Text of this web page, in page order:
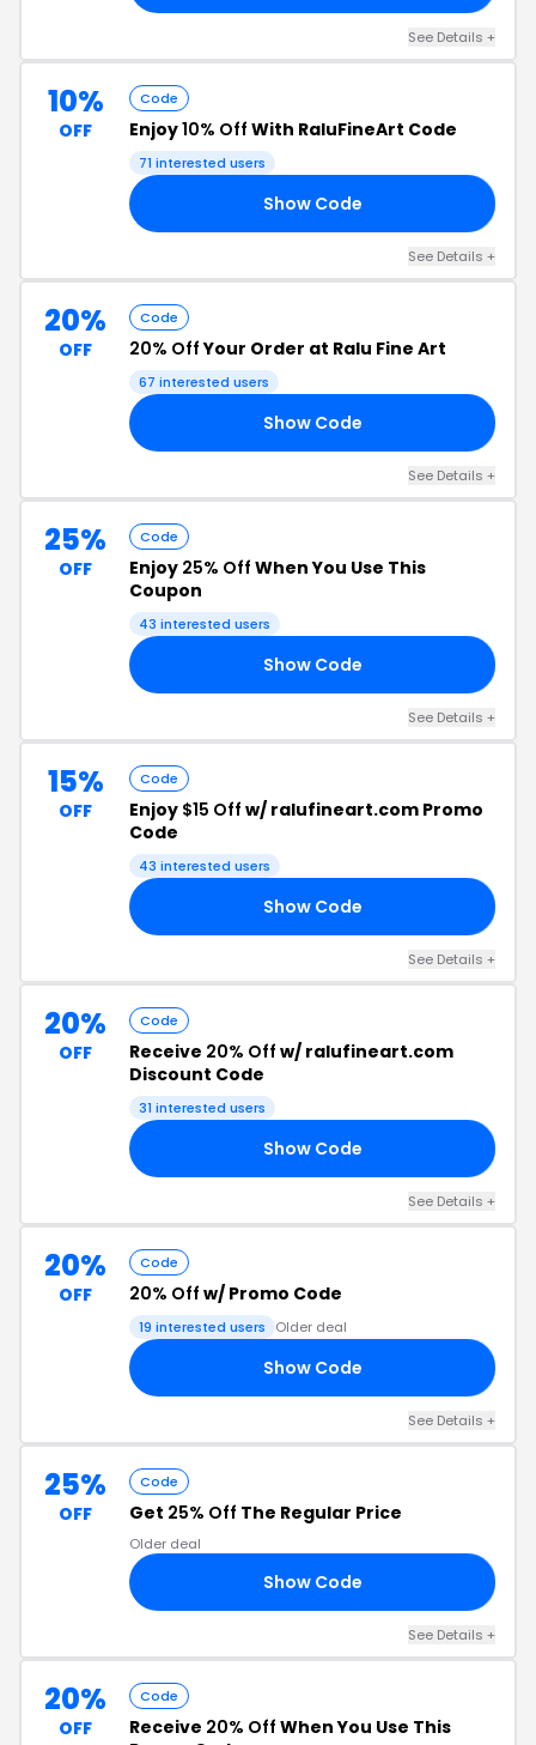
See Details +
10%
OFF
Code
Enjoy10% Off With RaluFineArt Code
71 interested users
Show Code
See Details +
20%
OFF
Code
20% OffYour Order at Ralu Fine Art
67 interested users
Show Code
See Details +
25%
OFF
Code
Enjoy 25% Off When You Use This
Coupon
43 interested users
Show Code
See Details +
15%
OFF
Code
Enjoy $15 Off w/ ralufineart.com Promo
Code
43 interested users
Show Code
See Details +
20%
OFF
Code
Receive 20% Off w/ ralufineart.com
Discount Code
31 interested users
Show Code
See Details +
20%
OFF
Code
20% Off w/ Promo Code
19 interested users Older deal
Show Code
See Details +
25%
OFF
Code
Get 25% Off The Regular Price
Older deal
Show Code
See Details +
20%
OFF
Code
Receive 20% Off When You Use This